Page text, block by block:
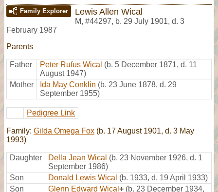
Family Explorer Lewis Allen Wical
M, #44297, b. 29 July 1901, d. 3
February 1987
Parents
Father Peter Rufus Wical (b. 5 December 1871, d. 11
August 1947)
Mother
Ida May Conklin (b. 23 June 1878, d. 29
September 1955)
Pedigree Link
Family: Gilda Omega Fox (b. 17 August 1901, d. 3 May
1993)
Daughter Della Jean Wical (b. 23 November 1926, d. 1
September 1986)
Son
Donald Lewis Wical (b. 1933, d. 19 April 1933)
Son
Glenn Edward Wical + (b. 23 December 1934,